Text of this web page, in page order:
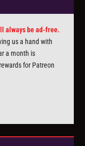
always be ad-free.
us a hand with
a month is
for Patreon